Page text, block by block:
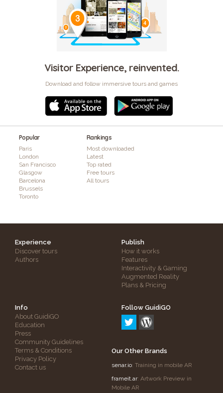
Visitor Experience, reinvented.
Download and follow immersive tours and games
Popular
Paris
London
San Francisco
Glasgow
Barcelona
Brussels
Toronto
Rankings
Most downloaded
Latest
Top rated
Free tours
All tours
Experience
Discover tours
Authors
Publish
How it works
Features
Interactivity & Gaming
Augmented Reality
Plans & Pricing
Info
About GuidiGO
Education
Press
Community Guidelines
Terms & Conditions
Privacy Policy
Contact us
Follow GuidiGO
Our Other Brands
senar.io: Training in mobile AR
frameit.ar: Artwork Preview in
Mobile AR